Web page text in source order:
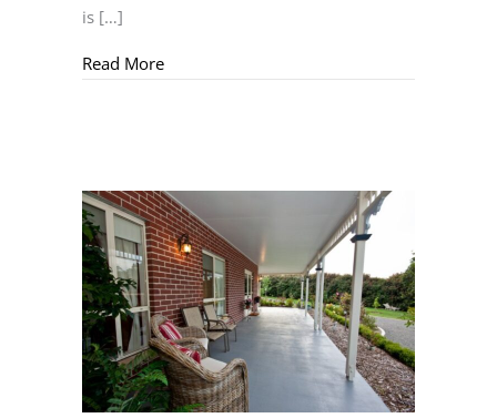
is […]
Read Moreabout Working From Home